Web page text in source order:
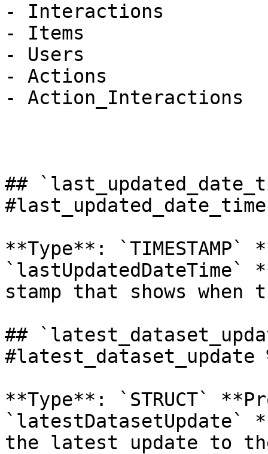
- Interactions
- Items
- Users
- Actions
- Action_Interactions
##
**Type**: `TIMESTAMP`
stamp that shows
##
#latest_dataset_update
**Type**: `STRUCT`
`latestDatasetUpdate`
the latest update to